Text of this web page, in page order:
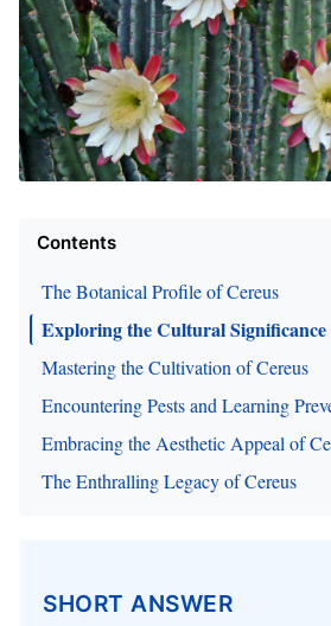
Contents
The Botanical Profile of Cereus
Exploring the Cultural Significance
Mastering the Cultivation of Cereus
Encountering Pests and Learning
Embracing the Aesthetic Appeal of
The Enthralling Legacy of Cereus
SHORT ANSWER